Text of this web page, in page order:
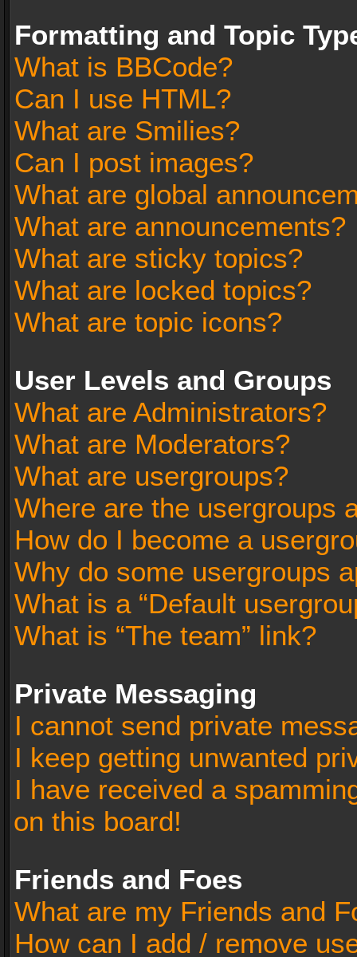
Formatting and Topic
What is BBCode?
Can I use HTML?
What are Smilies?
Can I post images?
What are global
What are announcements?
What are sticky topics?
What are locked topics?
What are topic icons?
User Levels and Groups
What are Administrators?
What are Moderators?
What are usergroups?
Where are the usergroups
How do I become a
Why do some usergroups
What is a “Default
What is “The team” link?
Private Messaging
I cannot send private
I keep getting unwanted
I have received a
on this board!
Friends and Foes
What are my Friends and
How can I add / remove